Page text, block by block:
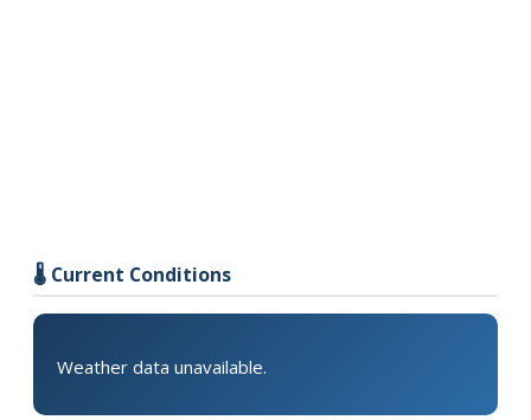
🌡️ Current Conditions
Weather data unavailable.